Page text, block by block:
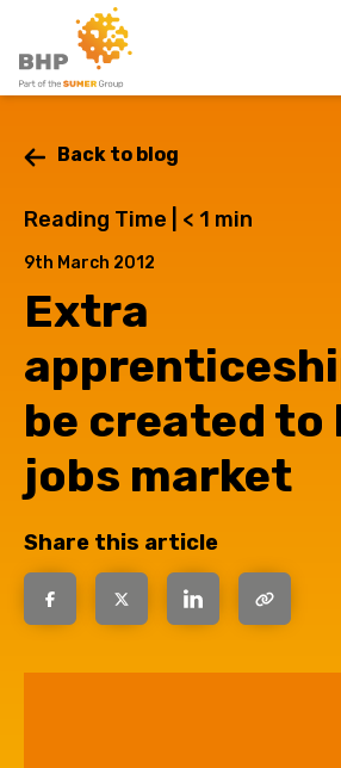
Back to blog
Reading Time | < 1 min
9th March 2012
Extra
be created to
jobs market
Share this article